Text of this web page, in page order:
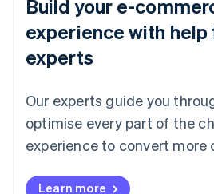
Build your e-
experience with
experts
Our experts guide you
optimise every part of the
experience to convert more
Learn more
English
Canada
Croatia
Cyprus
English
Czech Republic
English
English